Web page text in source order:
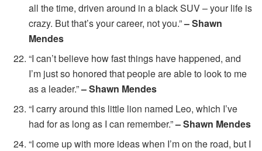
all the time, driven around in a black SUV – your life is
crazy. But that’s your career, not you.”– Shawn
Mendes
“I can’t believe how fast things have happened, and
I’m just so honored that people are able to look to me
as a leader.”– Shawn Mendes
“I carry around this little lion named Leo, which I’ve
had for as long as I can remember.”– Shawn Mendes
“I come up with more ideas when I’m on the road, but I